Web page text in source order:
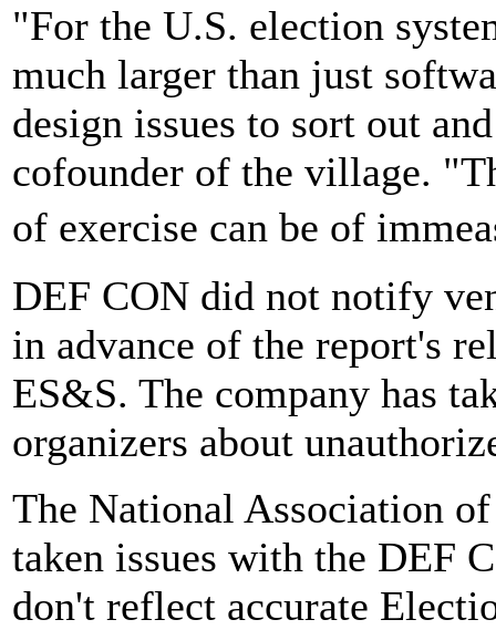
"For the U.S. election
much larger than just
design issues to sort out
cofounder of the village.
of exercise can be of
DEF CON did not notify
in advance of the report's
ES&S. The company has
organizers about
The National Association
taken issues with the DEF
don't reflect accurate